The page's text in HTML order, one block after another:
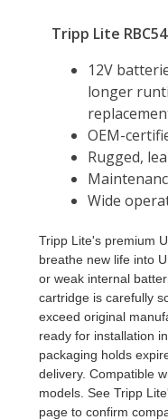
Tripp Lite's premium
breathe new life into
or weak internal
cartridge is carefully
exceed original
ready for installation
packaging holds
delivery. Compatible
models. See Tripp
page to confirm